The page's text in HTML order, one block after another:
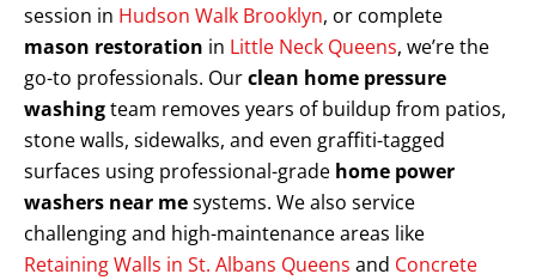
session in Hudson Walk Brooklyn, or complete
mason restoration in Little Neck Queens, we’re the
go-to professionals. Ourclean home pressure
washingteam removes years of buildup from patios,
stone walls, sidewalks, and even graffiti-tagged
surfaces using professional-grade home power
washers near mesystems. We also service
challenging and high-maintenance areas like
Retaining Walls in St. Albans Queens and Concrete